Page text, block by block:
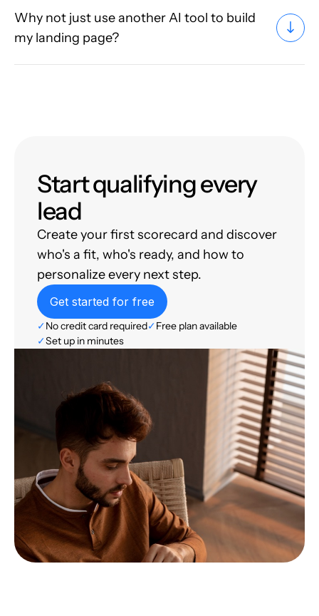
Why not just use another AI tool to build
my landing page?
Start qualifying every
lead
Create your first scorecard and discover
who's a fit, who's ready, and how to
personalize every next step.
Get started for free
✓No credit card required✓Free plan available
✓Set up in minutes